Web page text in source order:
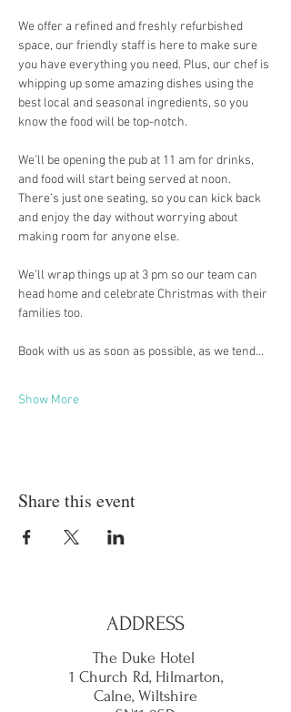
We offer a refined and freshly refurbished
space, our friendly staff is here to make sure
you have everything you need. Plus, our chef is
whipping up some amazing dishes using the
best local and seasonal ingredients, so you
know the food will be top-notch.
We’ll be opening the pub at 11 am for drinks,
and food will start being served at noon.
There’s just one seating, so you can kick back
and enjoy the day without worrying about
making room for anyone else.
We’ll wrap things up at 3 pm so our team can
head home and celebrate Christmas with their
families too.
Book with us as soon as possible, as we tend…
Show More
Share this event
ADDRESS
The Duke Hotel
1 Church Rd, Hilmarton,
Calne, Wiltshire